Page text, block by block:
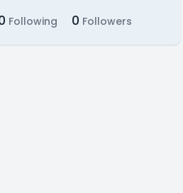
Following 0 Followers